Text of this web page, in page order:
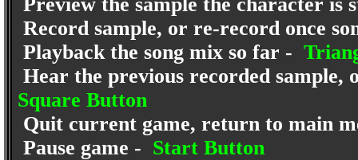
Record sample, or re-record once
Playback the song mix so far -
Hear the previous recorded sample,
Square Button
Quit current game, return to main
Pause game - Start Button